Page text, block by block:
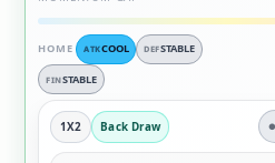
HOME ATKCOOL DEFSTABLE
FINSTABLE
1X2 Back Draw